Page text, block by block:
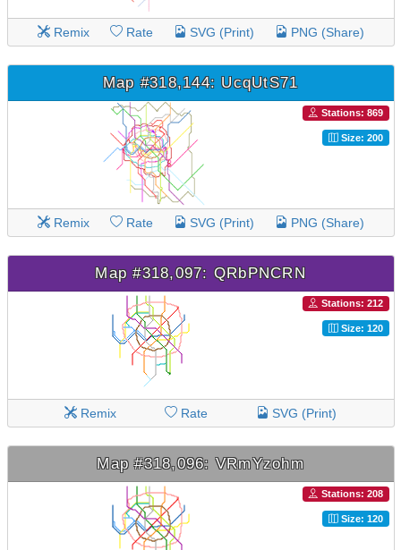
Remix Rate SVG (Print) PNG (Share)
Map #318,144: UcqUtS71
Stations: 869
Size: 200
Remix Rate SVG (Print) PNG (Share)
Map #318,097: QRbPNCRN
Stations: 212
Size: 120
Remix Rate SVG (Print)
Map #318,096: VRmYzohm
Stations: 208
Size: 120